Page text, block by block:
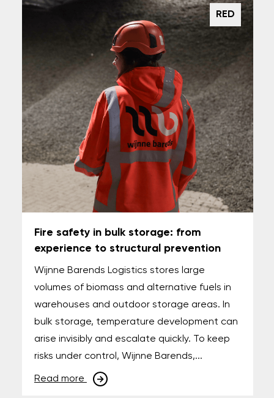
RED
Fire safety in bulk storage: from
experience to structural prevention
Wijnne Barends Logistics stores large
volumes of biomass and alternative fuels in
warehouses and outdoor storage areas. In
bulk storage, temperature development can
arise invisibly and escalate quickly. To keep
risks under control, Wijnne Barends,...
Read more